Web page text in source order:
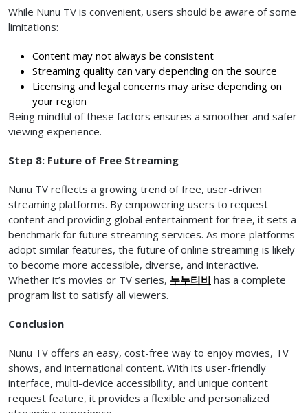
While Nunu TV is convenient, users should be aware of some
limitations:
Content may not always be consistent
Streaming quality can vary depending on the source
Licensing and legal concerns may arise depending on
your region
Being mindful of these factors ensures a smoother and safer
viewing experience.
Step 8: Future of Free Streaming
Nunu TV reflects a growing trend of free, user-driven
streaming platforms. By empowering users to request
content and providing global entertainment for free, it sets a
benchmark for future streaming services. As more platforms
adopt similar features, the future of online streaming is likely
to become more accessible, diverse, and interactive.
Whether it’s movies or TV series, 누누티비 has a complete
program list to satisfy all viewers.
Conclusion
Nunu TV offers an easy, cost-free way to enjoy movies, TV
shows, and international content. With its user-friendly
interface, multi-device accessibility, and unique content
request feature, it provides a flexible and personalized